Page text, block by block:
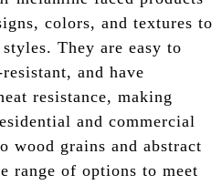
colors, and textures to
They are easy to
and have
resistance, making
and commercial
wood grains and abstract
range of options to meet